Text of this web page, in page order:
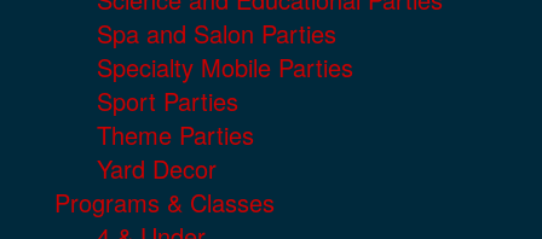
Spa and Salon Parties
Specialty Mobile Parties
Sport Parties
Theme Parties
Yard Decor
Programs & Classes